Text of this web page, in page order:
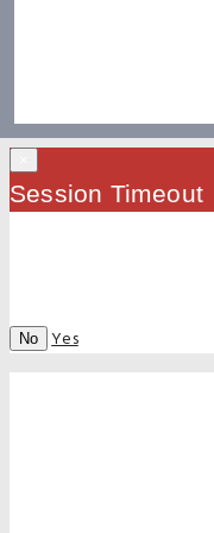
Session Timeout
No Yes